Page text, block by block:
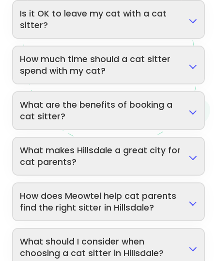
Is it OK to leave my cat with a cat
sitter?
How much time should a cat sitter
spend with my cat?
What are the benefits of booking a
cat sitter?
What makes Hillsdale a great city for
cat parents?
How does Meowtel help cat parents
find the right sitter in Hillsdale?
What should I consider when
choosing a cat sitter in Hillsdale?